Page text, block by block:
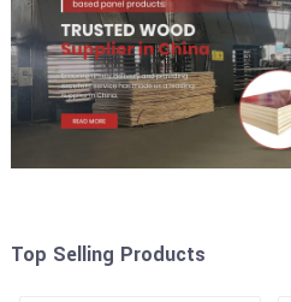
Top Selling Products